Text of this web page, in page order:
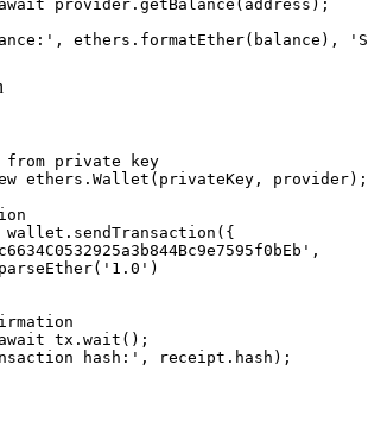
provider.getBalance(address);
ethers.formatEther(balance),
private key
ethers.Wallet(privateKey, provider);
tx.wait();
hash:', receipt.hash);